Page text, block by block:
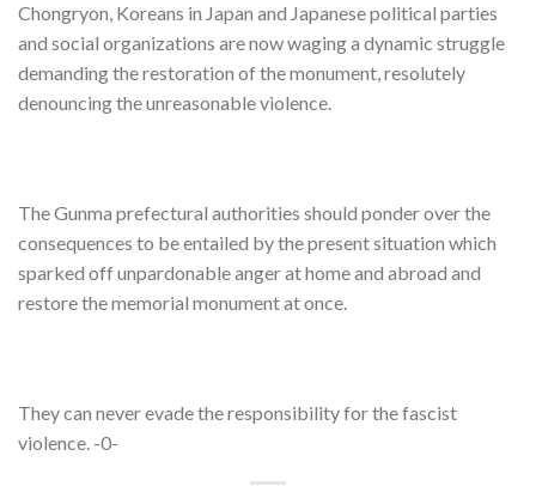
Chongryon, Koreans in Japan and Japanese political parties
and social organizations are now waging a dynamic struggle
demanding the restoration of the monument, resolutely
denouncing the unreasonable violence.
The Gunma prefectural authorities should ponder over the
consequences to be entailed by the present situation which
sparked off unpardonable anger at home and abroad and
restore the memorial monument at once.
They can never evade the responsibility for the fascist
violence. -0-